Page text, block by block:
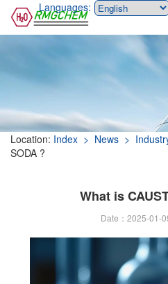
Languages:
Location: Index > News >
SODA ?
What is
Date：2025-01-